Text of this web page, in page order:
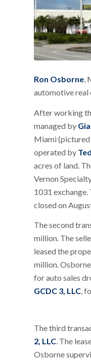
Ron Osborne,
automotive real
After working
managed by
Miami
operated by
acres of land.
Vernon
1031
closed on
The second
million. The
leased the
million.
for auto sales
GCDC 3, LLC,
The third
2, LLC. The
Osborne